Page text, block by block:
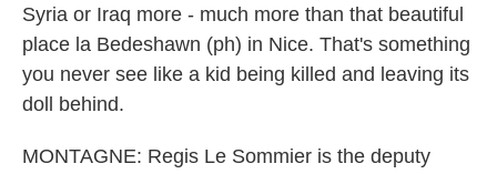
Syria or Iraq more - much more than that beautiful
place la Bedeshawn (ph) in Nice. That's something
you never see like a kid being killed and leaving its
doll behind.
MONTAGNE: Regis Le Sommier is the deputy